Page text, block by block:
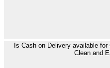
Is Cash on Delivery available
Clean and